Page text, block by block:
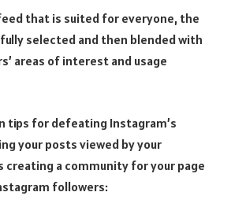
that is suited for everyone, the
selected and then blended with
areas of interest and usage
tips for defeating Instagram’s
your posts viewed by your
creating a community for your page
followers: